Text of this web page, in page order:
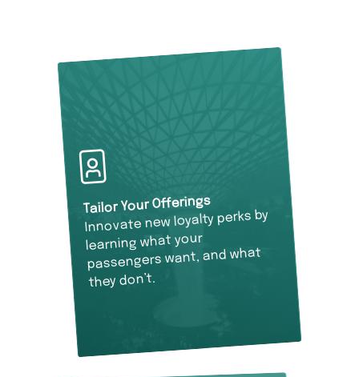
Tailor Your Offerings
Innovate new loyalty perks by
learning what your
passengers want, and what
they don’t.